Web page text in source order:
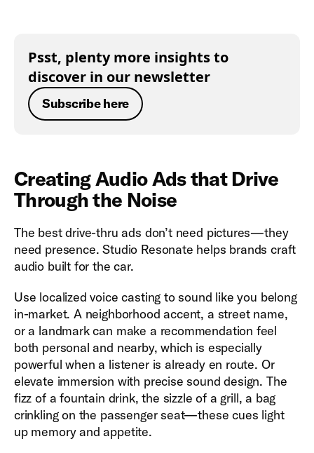
Psst, plenty more insights to
discover in our newsletter
Subscribe here
Creating Audio Ads that Drive
Through the Noise
The best drive-thru ads don’t need pictures—they
need presence. Studio Resonate helps brands craft
audio built for the car.
Use localized voice casting to sound like you belong
in-market. A neighborhood accent, a street name,
or a landmark can make a recommendation feel
both personal and nearby, which is especially
powerful when a listener is already en route. Or
elevate immersion with precise sound design. The
fizz of a fountain drink, the sizzle of a grill, a bag
crinkling on the passenger seat—these cues light
up memory and appetite.